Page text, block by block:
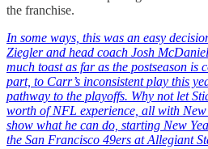
the franchise.
In some ways, this was an easy
Ziegler and head coach Josh
much toast as far as the postseason is
part, to Carr’s inconsistent play this
pathway to the playoffs. Why not let
worth of NFL experience, all with
show what he can do, starting New
the San Francisco 49ers at Allegiant